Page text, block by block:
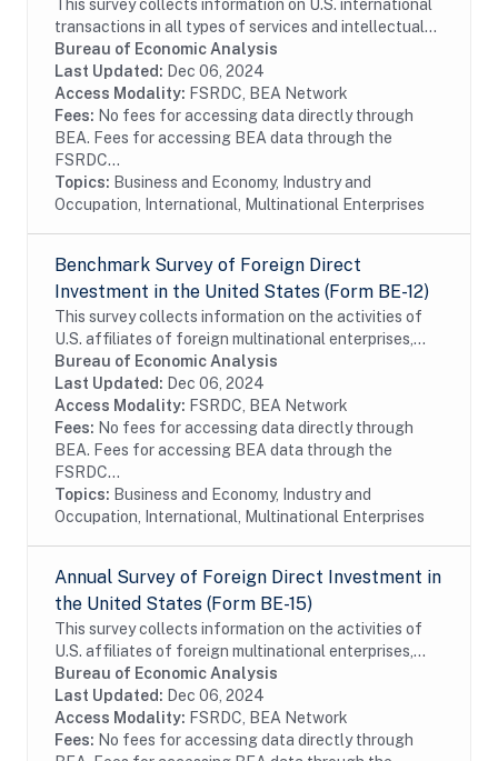
This survey collects information on U.S. international
transactions in all types of services and intellectual
property for which information is not collected on the
other BEA surveys and is not...
Bureau of Economic Analysis
Last Updated: Dec 06, 2024
Access Modality: FSRDC, BEA Network
Fees: No fees for accessing data directly through
BEA. Fees for accessing BEA data through the
FSRDC...
Topics: Business and Economy, Industry and
Occupation, International, Multinational Enterprises
Benchmark Survey of Foreign Direct
Investment in the United States (Form BE-12)
This survey collects information on the activities of
U.S. affiliates of foreign multinational enterprises,
which offer details on the finances and operations of
these affiliates, including their...
Bureau of Economic Analysis
Last Updated: Dec 06, 2024
Access Modality: FSRDC, BEA Network
Fees: No fees for accessing data directly through
BEA. Fees for accessing BEA data through the
FSRDC...
Topics: Business and Economy, Industry and
Occupation, International, Multinational Enterprises
Annual Survey of Foreign Direct Investment in
the United States (Form BE-15)
This survey collects information on the activities of
U.S. affiliates of foreign multinational enterprises,
which offer details on the finances and operations of
these affiliates, including their...
Bureau of Economic Analysis
Last Updated: Dec 06, 2024
Access Modality: FSRDC, BEA Network
Fees: No fees for accessing data directly through